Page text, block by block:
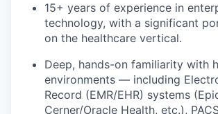
15+ years of experience in
technology, with a significant
on the healthcare vertical.
Deep, hands-on familiarity with
environments — including
Record (EMR/EHR) systems
Cerner/Oracle Health, etc.),